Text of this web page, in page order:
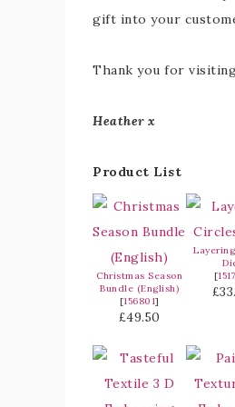
gift into your
Thank you for
Heather x
Product List
Christmas Season
Bundle (English)
[156801]
£49.50
[